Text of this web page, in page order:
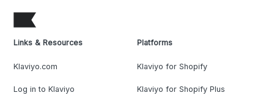
Links & Resources
Klaviyo.com
Log in to Klaviyo
Platforms
Klaviyo for Shopify
Klaviyo for Shopify Plus